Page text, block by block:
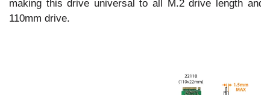
making this drive universal to all M.2 drive length and
110mm drive.